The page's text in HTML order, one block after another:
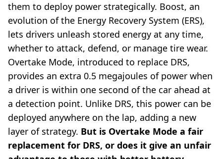
them to deploy power strategically. Boost, an
evolution of the Energy Recovery System (ERS),
lets drivers unleash stored energy at any time,
whether to attack, defend, or manage tire wear.
Overtake Mode, introduced to replace DRS,
provides an extra 0.5 megajoules of power when
a driver is within one second of the car ahead at
a detection point. Unlike DRS, this power can be
deployed anywhere on the lap, adding a new
layer of strategy. But is Overtake Mode a fair
replacement for DRS, or does it give an unfair